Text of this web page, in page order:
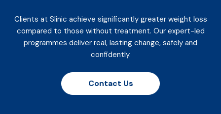
Clients at Slinic achieve significantly greater weight loss
compared to those without treatment. Our expert-led
programmes deliver real, lasting change, safely and
confidently.
Contact Us